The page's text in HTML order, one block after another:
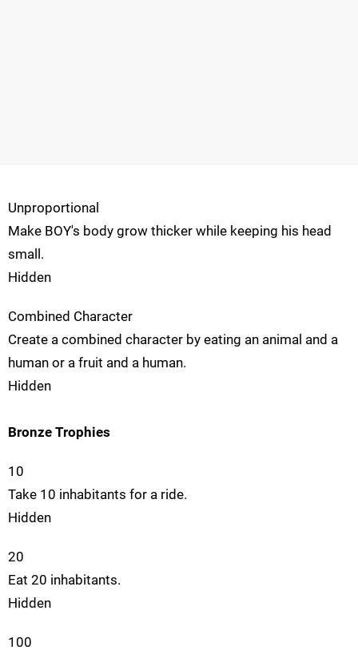
Unproportional
Make BOY's body grow thicker while keeping his head
small.
Hidden
Combined Character
Create a combined character by eating an animal and a
human or a fruit and a human.
Hidden
Bronze Trophies
10
Take 10 inhabitants for a ride.
Hidden
20
Eat 20 inhabitants.
Hidden
100